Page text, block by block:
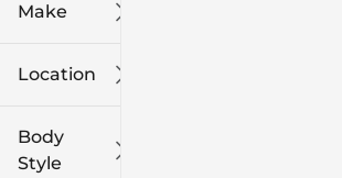
Make
Location
Body
Style